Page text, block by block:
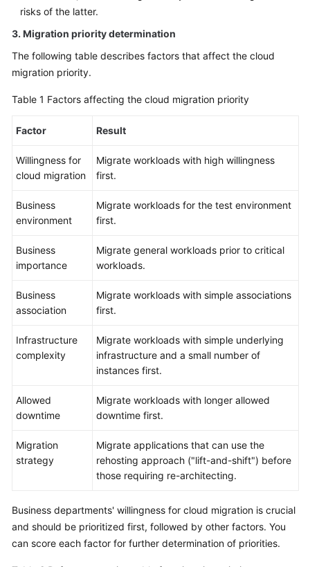
risks of the latter.
3. Migration priority determination
The following table describes factors that affect the cloud
migration priority.
Table 1 Factors affecting the cloud migration priority
Factor Result
Willingness for
cloud migration
Migrate workloads with high willingness
first.
Business
environment
Migrate workloads for the test environment
first.
Business
importance
Migrate general workloads prior to critical
workloads.
Business
association
Migrate workloads with simple associations
first.
Infrastructure
complexity
Migrate workloads with simple underlying
infrastructure and a small number of
instances first.
Allowed
downtime
Migrate workloads with longer allowed
downtime first.
Migration
strategy
Migrate applications that can use the
rehosting approach ("lift-and-shift") before
those requiring re-architecting.
Business departments' willingness for cloud migration is crucial
and should be prioritized first, followed by other factors. You
can score each factor for further determination of priorities.